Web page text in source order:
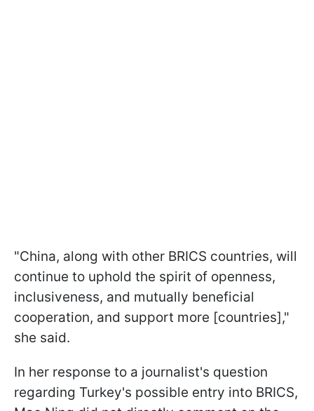
"China, along with other BRICS countries, will
continue to uphold the spirit of openness,
inclusiveness, and mutually beneficial
cooperation, and support more [countries],"
she said.
In her response to a journalist's question
regarding Turkey's possible entry into BRICS,